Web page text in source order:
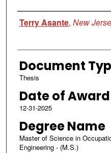
Author
Terry Asante, New
Document
Thesis
Date of Award
12-31-2025
Degree Name
Master of Science in
Engineering - (M.S.)